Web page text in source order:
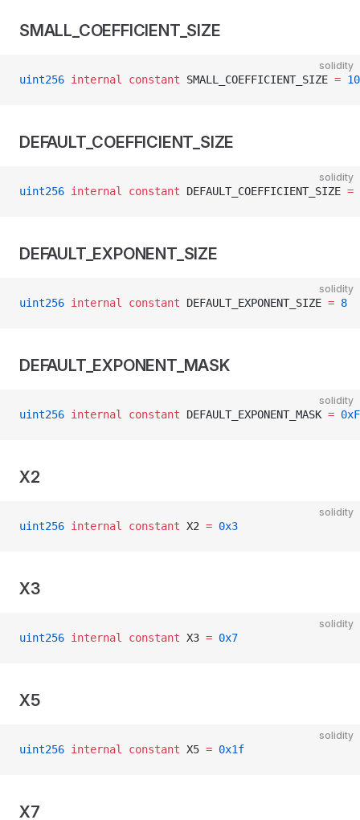
SMALL_COEFFICIENT_SIZE
solidity
uint256 internal constant SMALL_COEFFICIENT_SIZE = 10
DEFAULT_COEFFICIENT_SIZE
solidity
uint256 internal constant DEFAULT_COEFFICIENT_SIZE =
DEFAULT_EXPONENT_SIZE
solidity
uint256 internal constant DEFAULT_EXPONENT_SIZE = 8
DEFAULT_EXPONENT_MASK
solidity
uint256 internal constant DEFAULT_EXPONENT_MASK =
X2
solidity
uint256 internal constant X2 = 0x3
X3
solidity
uint256 internal constant X3 = 0x7
X5
solidity
uint256 internal constant X5 = 0x1f
X7